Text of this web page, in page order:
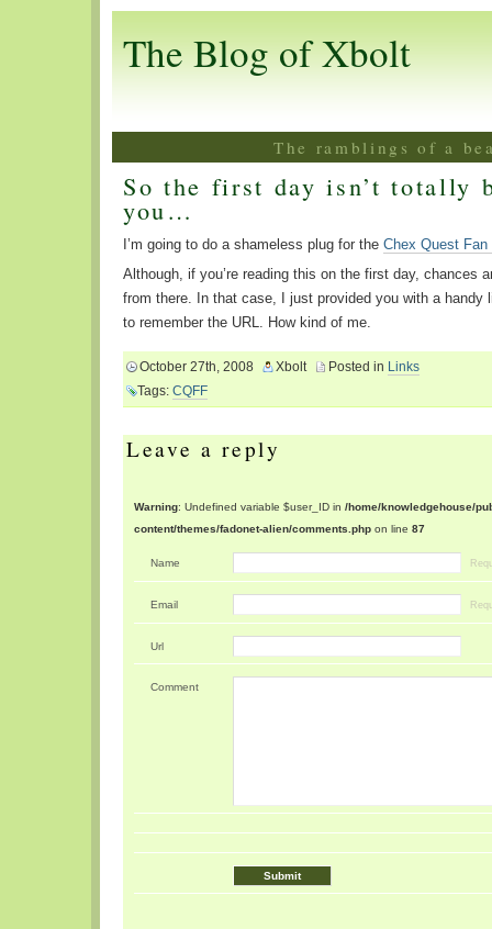
The Blog of Xbolt
The ramblings of a
So the first day isn’t totally
you…
I’m going to do a shameless plug for the Chex Quest Fan
Although, if you’re reading this on the first day, chances
from there. In that case, I just provided you with a handy
to remember the URL. How kind of me.
October 27th, 2008 Xbolt Posted in Links
Tags: CQFF
Leave a reply
Warning : Undefined variable $user_ID in /home/knowledgehouse/
content/themes/fadonet-alien/comments.php on line 87
Name
Email
Url
Comment